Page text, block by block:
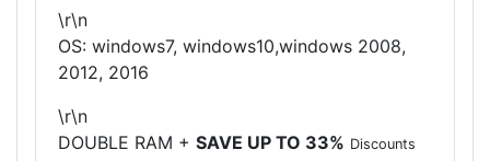
\r\n
OS: windows7, windows10,windows 2008,
2012, 2016
\r\n
DOUBLE RAM + SAVE UP TO 33% Discounts